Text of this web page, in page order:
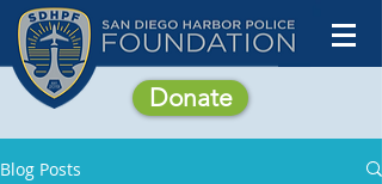
Donate
Blog Posts